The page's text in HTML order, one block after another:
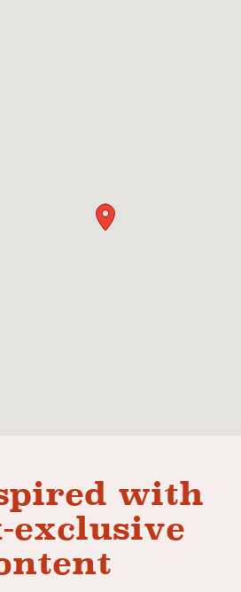
with
exclusive